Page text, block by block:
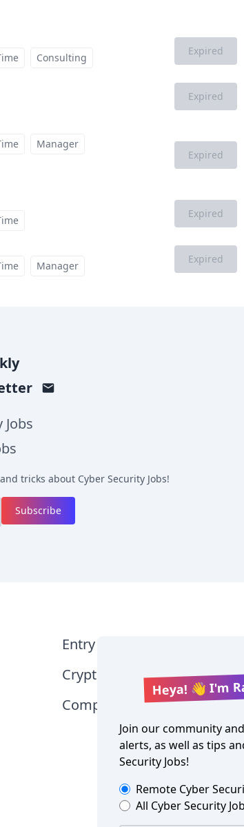
Consulting Expired
Expired
Manager
Expired
Expired
Manager Expired
Jobs
tricks about Cyber Security Jobs!
Subscribe
Entry Level jobs
Cryptographer jobs
Comptia jobs
Heya! 👋 I'm
Join our community
alerts, as well as tips
Security Jobs!
Remote Cyber
All Cyber Security
Copyright ©Cyber